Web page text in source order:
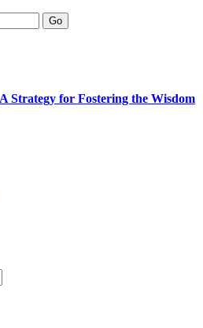
Strategy for Fostering the Wisdom